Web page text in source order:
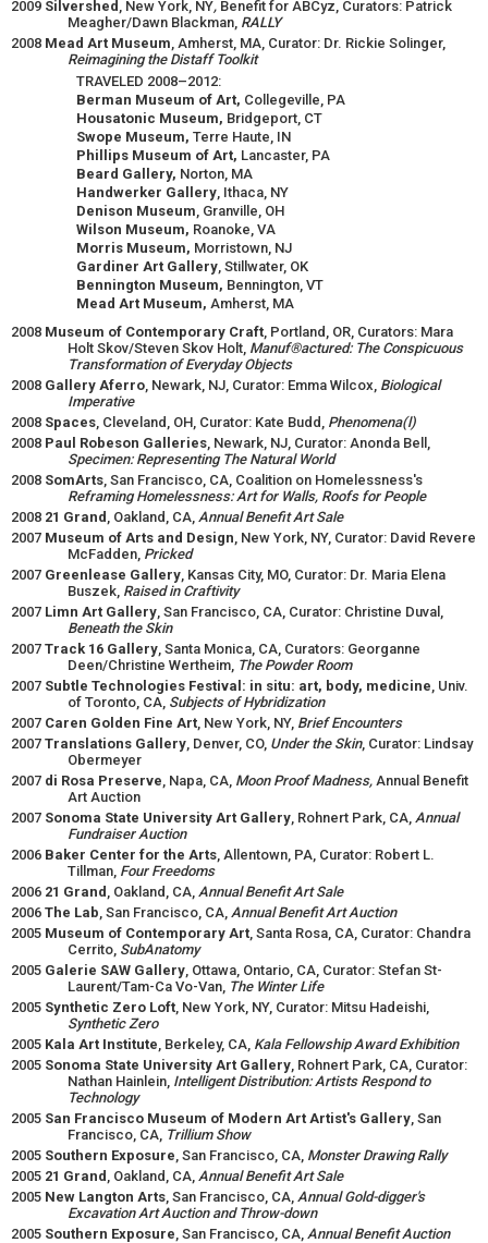
2009 Silvershed , New York, NY, Benefit for ABCyz, Curators: Patrick
Meagher/Dawn Blackman, RALLY
2008 Mead Art Museum, Amherst, MA, Curator: Dr. Rickie Solinger,
Reimagining the Distaff Toolkit
TRAVELED 2008–2012:
Berman Museum of Art, Collegeville, PA
Housatonic Museum, Bridgeport, CT
Swope Museum, Terre Haute, IN
Phillips Museum of Art, Lancaster, PA
Beard Gallery, Norton, MA
Handwerker Gallery, Ithaca, NY
Denison Museum, Granville, OH
Wilson Museum, Roanoke, VA
Morris Museum, Morristown, NJ
Gardiner Art Gallery, Stillwater, OK
Bennington Museum, Bennington, VT
Mead Art Museum, Amherst, MA
2008 Museum of Contemporary Craft, Portland, OR, Curators: Mara
Holt Skov/Steven Skov Holt, Manuf®actured: The Conspicuous
Transformation of Everyday Objects
2008 Gallery Aferro, Newark, NJ, Curator: Emma Wilcox, Biological
Imperative
2008 Spaces, Cleveland, OH, Curator: Kate Budd, Phenomena(l)
2008 Paul Robeson Galleries, Newark, NJ, Curator: Anonda Bell,
Specimen: Representing The Natural World
2008 SomArts, San Francisco, CA, Coalition on Homelessness's
Reframing Homelessness: Art for Walls, Roofs for People
2008 21 Grand , Oakland, CA, Annual Benefit Art Sale
2007 Museum of Arts and Design, New York, NY, Curator: David Revere
McFadden, Pricked
2007 Greenlease Gallery, Kansas City, MO, Curator: Dr. Maria Elena
Buszek, Raised in Craftivity
2007 Limn Art Gallery, San Francisco, CA, Curator: Christine Duval,
Beneath the Skin
2007 Track 16 Gallery, Santa Monica, CA, Curators: Georganne
Deen/Christine Wertheim, The Powder Room
2007 Subtle Technologies Festival: in situ: art, body, medicine, Univ.
of Toronto, CA, Subjects of Hybridization
2007 Caren Golden Fine Art, New York, NY, Brief Encounters
2007 Translations Gallery, Denver, CO, Under the Skin, Curator: Lindsay
Obermeyer
2007 di Rosa Preserve, Napa, CA, Moon Proof Madness, Annual Benefit
Art Auction
2007 Sonoma State University Art Gallery, Rohnert Park, CA, Annual
Fundraiser Auction
2006 Baker Center for the Arts, Allentown, PA, Curator: Robert L.
Tillman, Four Freedoms
2006 21 Grand , Oakland, CA, Annual Benefit Art Sale
2006 The Lab, San Francisco, CA, Annual Benefit Art Auction
2005 Museum of Contemporary Art, Santa Rosa, CA, Curator: Chandra
Cerrito, SubAnatomy
2005 Galerie SAW Gallery, Ottawa, Ontario, CA, Curator: Stefan St-
Laurent/Tam-Ca Vo-Van, The Winter Life
2005 Synthetic Zero Loft, New York, NY, Curator: Mitsu Hadeishi,
Synthetic Zero
2005 Kala Art Institute, Berkeley, CA, Kala Fellowship Award Exhibition
2005 Sonoma State University Art Gallery, Rohnert Park, CA, Curator:
Nathan Hainlein, Intelligent Distribution: Artists Respond to
Technology
2005 San Francisco Museum of Modern Art Artist's Gallery, San
Francisco, CA, Trillium Show
2005 Southern Exposure, San Francisco, CA, Monster Drawing Rally
2005 21 Grand , Oakland, CA, Annual Benefit Art Sale
2005 New Langton Arts, San Francisco, CA, Annual Gold-digger's
Excavation Art Auction and Throw-down
2005 Southern Exposure, San Francisco, CA, Annual Benefit Auction